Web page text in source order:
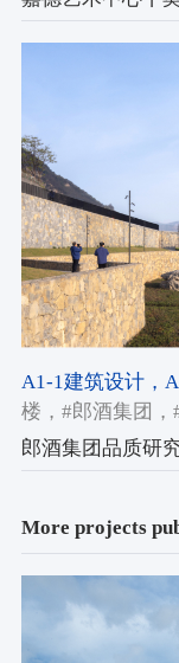
A1-1建筑设计，
楼 ，#郎酒集团
郎酒集团品质研
More projects